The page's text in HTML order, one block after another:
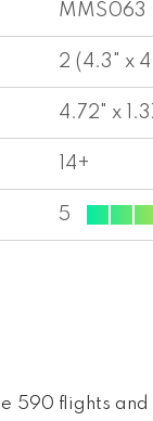
MMS063
2 (4.3" x
4.72" x
14+
5
590 flights